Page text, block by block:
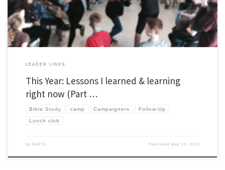
LEADER LINKS
This Year: Lessons I learned & learning
right now (Part …
Bible Study camp Campaigners Follow-Up
Lunch club
by PHSYL PublishedMay 23, 2019